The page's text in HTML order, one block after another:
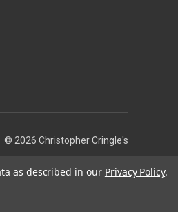
© 2026 Christopher Cringle's
as described in our Privacy Policy.